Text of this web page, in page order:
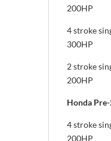
200HP
4 stroke
300HP
2 stroke
200HP
Honda
4 stroke
200HP